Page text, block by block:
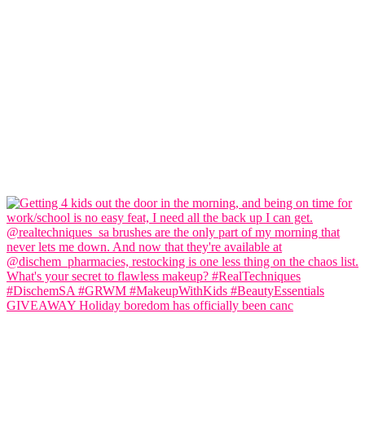
GIVEAWAY Holiday boredom has officially been canc